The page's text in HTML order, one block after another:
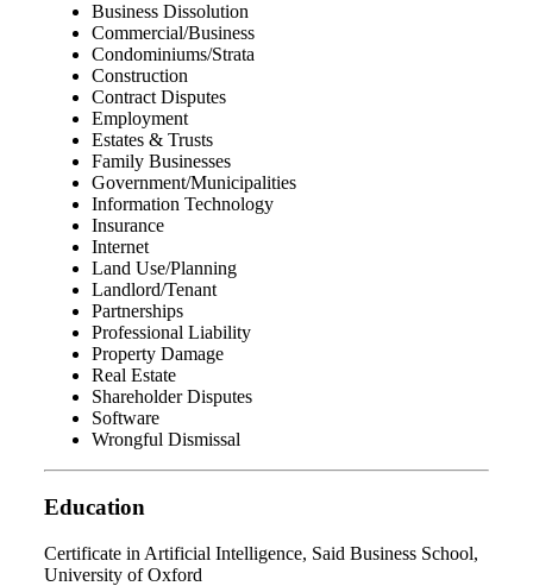
Business Dissolution
Commercial/Business
Condominiums/Strata
Construction
Contract Disputes
Employment
Estates & Trusts
Family Businesses
Government/Municipalities
Information Technology
Insurance
Internet
Land Use/Planning
Landlord/Tenant
Partnerships
Professional Liability
Property Damage
Real Estate
Shareholder Disputes
Software
Wrongful Dismissal
Education
Certificate in Artificial Intelligence, Said Business School,
University of Oxford